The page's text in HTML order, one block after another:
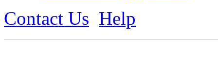
Contact Us Help